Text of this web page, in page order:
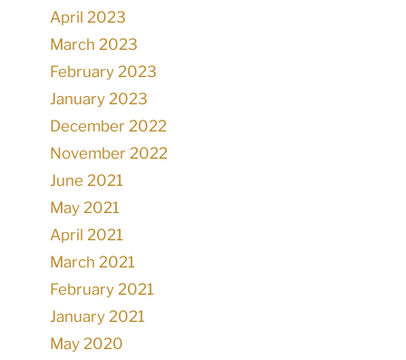
April 2023
March 2023
February 2023
January 2023
December 2022
November 2022
June 2021
May 2021
April 2021
March 2021
February 2021
January 2021
May 2020